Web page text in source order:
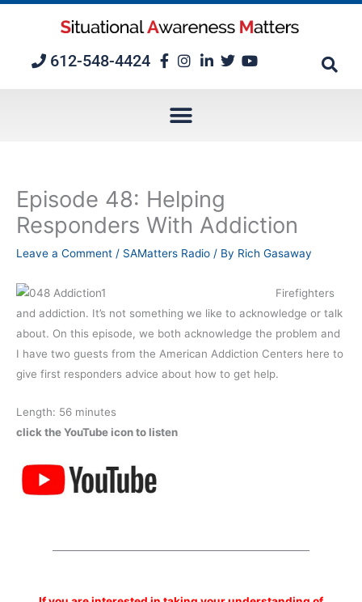
612-548-4424
Episode 48: Helping
Responders With Addiction
Leave a Comment / SAMatters Radio / By Rich Gasaway
Firefighters
and addiction. It’s not something we like to acknowledge or talk
about. On this episode, we both acknowledge the problem and
I have two guests from the American Addiction Centers here to
give first responders advice about how to get help.
Length: 56 minutes
click the YouTube icon to listen